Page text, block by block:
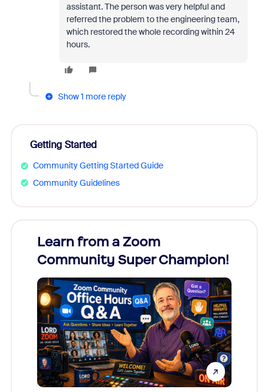
assistant. The person was very helpful and
referred the problem to the engineering team,
which restored the whole recording within 24
hours.
Show 1 more reply
Getting Started
Community Getting Started Guide
Community Guidelines
Learn from a Zoom
Community Super Champion!